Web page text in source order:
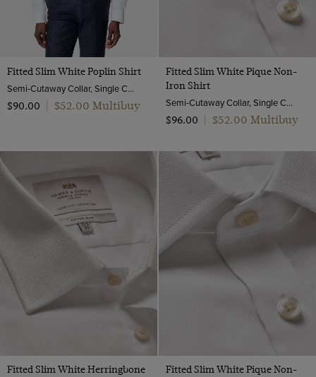
Fitted Slim White Poplin Shirt
Semi-Cutaway Collar, Single Cuff, 2 ply 100s Cotton
$‌90.00
$‌52.00 Multibuy
Fitted Slim White Pique Non-
Iron Shirt
Semi-Cutaway Collar, Single Cuff, 2 ply 100s Cotton
$‌96.00
$‌52.00 Multibuy
Fitted Slim White Herringbone
Fitted Slim White Pique Non-